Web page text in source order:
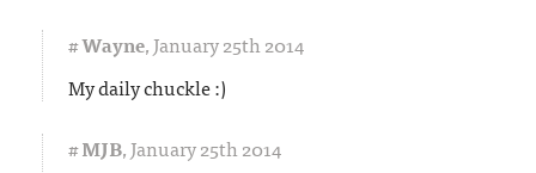
#Wayne,January 25th 2014
My daily chuckle :)
#MJB,January 25th 2014